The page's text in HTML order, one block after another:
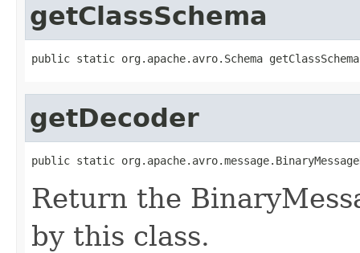
getClassSchema
public static org.apache.avro.Schema
getDecoder
public static
Return the
by this class.